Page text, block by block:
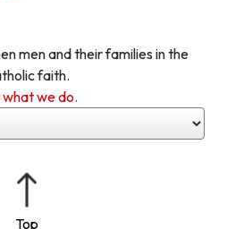
men and their families in the
faith.
what we do.